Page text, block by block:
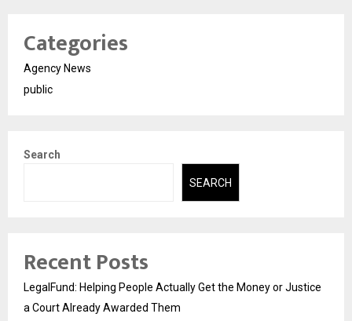
Categories
Agency News
public
Search
SEARCH
Recent Posts
LegalFund: Helping People Actually Get the Money or Justice
a Court Already Awarded Them